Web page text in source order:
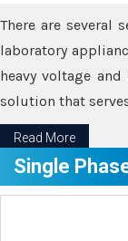
There are several
laboratory
heavy voltage
solution that
Read More
Single